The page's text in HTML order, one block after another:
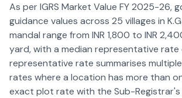
As per IGRS Market Value FY 2025-26,
guidance values across 25 villages in
mandal range from INR 1,800 to INR
yard, with a median representative rate
representative rate summarises
rates where a location has more than
exact plot rate with the Sub-Registrar's